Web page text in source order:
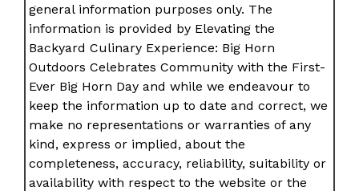
general information purposes only. The
information is provided by Elevating the
Backyard Culinary Experience: Big Horn
Outdoors Celebrates Community with the First-
Ever Big Horn Day and while we endeavour to
keep the information up to date and correct, we
make no representations or warranties of any
kind, express or implied, about the
completeness, accuracy, reliability, suitability or
availability with respect to the website or the